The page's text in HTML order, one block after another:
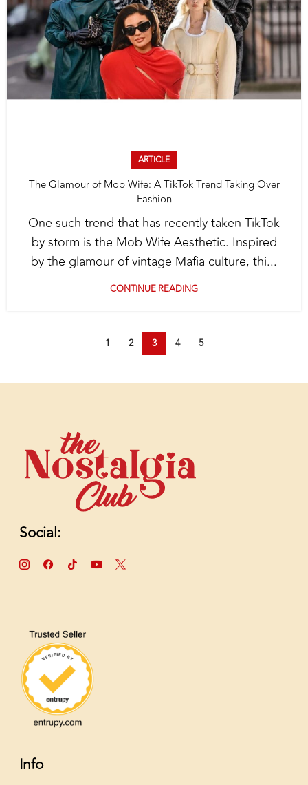
ARTICLE
The Glamour of Mob Wife: A TikTok Trend Taking Over
Fashion
One such trend that has recently taken TikTok
by storm is the Mob Wife Aesthetic. Inspired
by the glamour of vintage Mafia culture, thi...
CONTINUE READING
1 2 3 4 5
Social:
Info